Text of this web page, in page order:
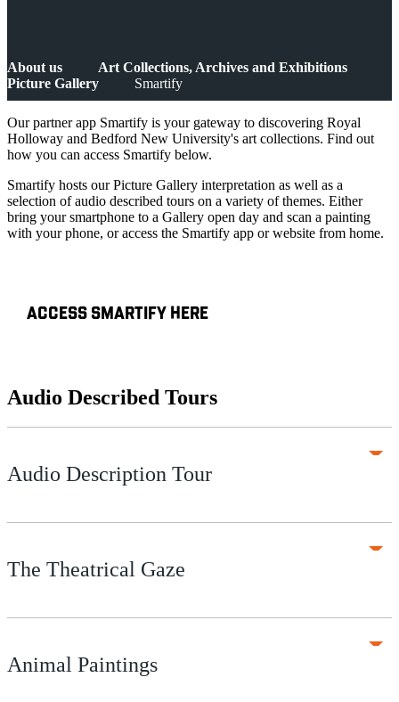
About us
Art Collections, Archives and Exhibitions
Picture Gallery
Smartify
Our partner app Smartify is your gateway to discovering Royal
Holloway and Bedford New University's art collections. Find out
how you can access Smartify below.
Smartify hosts our Picture Gallery interpretation as well as a
selection of audio described tours on a variety of themes. Either
bring your smartphone to a Gallery open day and scan a painting
with your phone, or access the Smartify app or website from home.
ACCESS SMARTIFY HERE
Audio Described Tours
Audio Description Tour
The Theatrical Gaze
Animal Paintings